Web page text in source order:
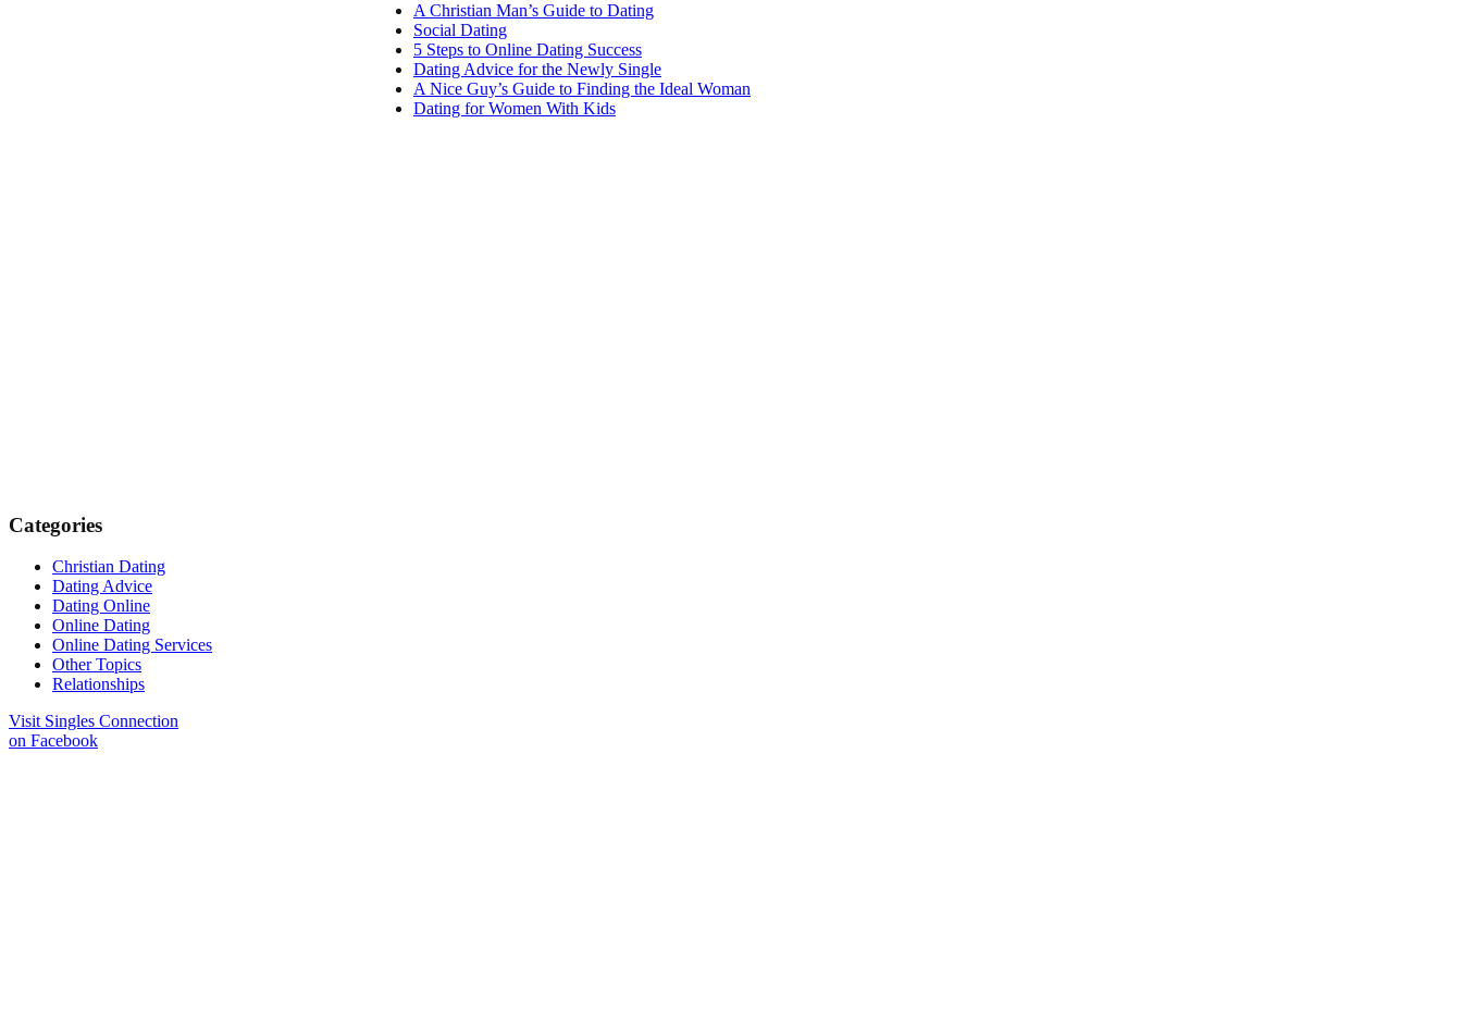
A Christian Man’s Guide to Dating
Social Dating
5 Steps to Online Dating Success
Dating Advice for the Newly Single
A Nice Guy’s Guide to Finding the Ideal Woman
Dating for Women With Kids
Categories
Christian Dating
Dating Advice
Dating Online
Online Dating
Online Dating Services
Other Topics
Relationships
Visit Singles Connection
on Facebook